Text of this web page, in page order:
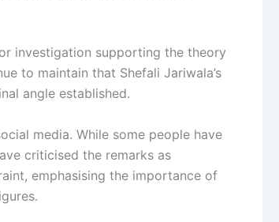
investigation supporting the theory
to maintain that Shefali Jariwala’s
angle established.
media. While some people have
criticised the remarks as
emphasising the importance of